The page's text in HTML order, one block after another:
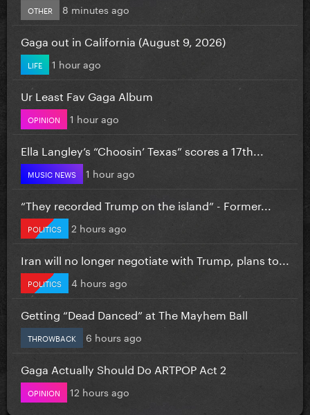
OTHER 8 minutes ago
Gaga out in California (August 9, 2026)
LIFE 1 hour ago
Ur Least Fav Gaga Album
OPINION 1 hour ago
Ella Langley’s “Choosin’ Texas” scores a 17th...
MUSIC NEWS 1 hour ago
“They recorded Trump on the island” - Former...
POLITICS 2 hours ago
Iran will no longer negotiate with Trump, plans to...
POLITICS 4 hours ago
Getting “Dead Danced” at The Mayhem Ball
THROWBACK 6 hours ago
Gaga Actually Should Do ARTPOP Act 2
OPINION 12 hours ago